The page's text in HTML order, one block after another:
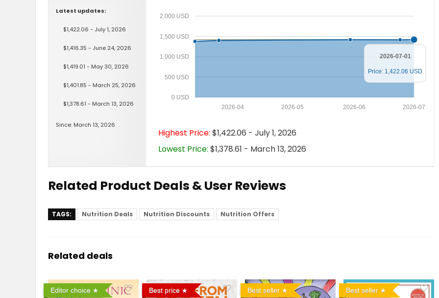
Latest updates:
$1,422.06 - July 1, 2026
$1,416.35 - June 24, 2026
$1,419.01 - May 30, 2026
$1,401.85 - March 25, 2026
$1,378.61 - March 13, 2026
Since: March 13, 2026
0 USD
500 USD
1,000 USD
1,500 USD
2,000 USD
2026-07
2026-06
2026-05
2026-04
2026-07-01
Price: 1,422.06 USD
Highest Price: $1,422.06 - July 1, 2026
Lowest Price: $1,378.61 - March 13, 2026
Related Product Deals & User Reviews
TAGS: Nutrition Deals Nutrition Discounts Nutrition Offers
Related deals
Editor choice Best price Best seller Best seller